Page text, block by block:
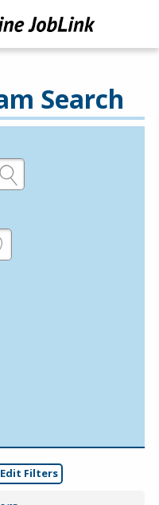
Search
Edit Filters